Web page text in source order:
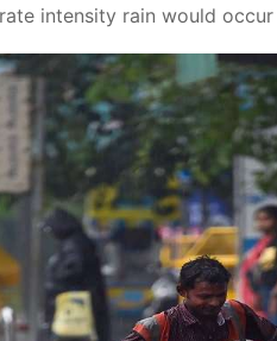
intensity rain would